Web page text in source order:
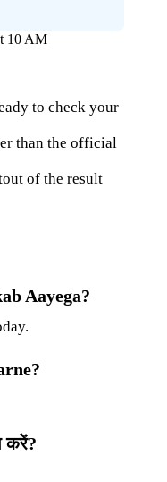
10 AM
to check your
than the official
of the result
Aayega?
करें?